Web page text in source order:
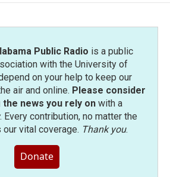
Public Radio is a public
with the University of
on your help to keep our
air and online. Please consider
news you rely onwith a
. Every contribution, no matter the
vital coverage. Thank you.
Donate